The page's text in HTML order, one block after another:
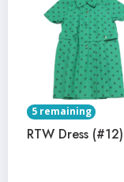
5 remaining
RTW Dress (#12)